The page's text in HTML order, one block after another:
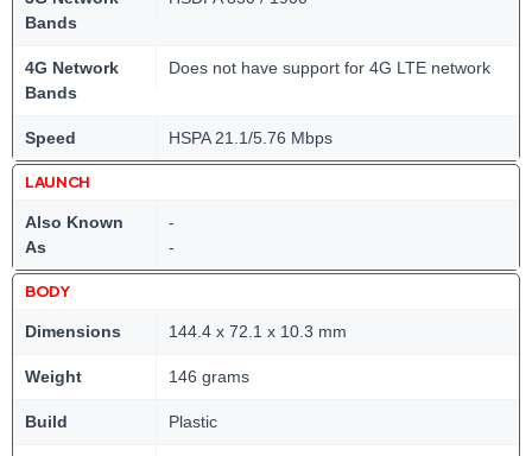
Bands
4G Network
Bands
Does not have support for 4G LTE network
Speed HSPA 21.1/5.76 Mbps
LAUNCH
Also Known
As
-
-
BODY
Dimensions 144.4 x 72.1 x 10.3 mm
Weight 146 grams
Build Plastic